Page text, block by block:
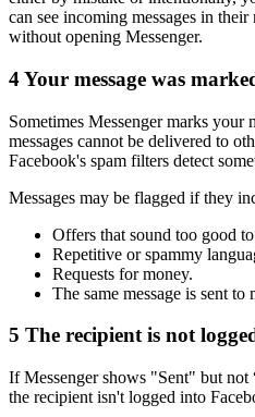
can see incoming messages in
without opening Messenger.
4Your message was
Sometimes Messenger marks your
messages cannot be delivered to
Facebook's spam filters detect
Messages may be flagged if they
Offers that sound too good
Repetitive or spammy
Requests for money.
The same message is sent
5 The recipient is not
If Messenger shows "Sent" but not
the recipient isn't logged into